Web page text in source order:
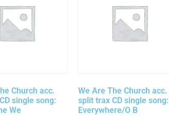
Church acc.
single song:
We
We Are The Church acc.
split trax CD single song:
Everywhere/O B